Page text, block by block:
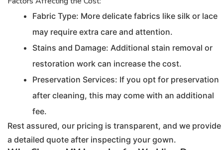
Fabric Type: More delicate fabrics like silk or lace
may require extra care and attention.
Stains and Damage: Additional stain removal or
restoration work can increase the cost.
Preservation Services: If you opt for preservation
after cleaning, this may come with an additional
fee.
Rest assured, our pricing is transparent, and we provide
a detailed quote after inspecting your gown.